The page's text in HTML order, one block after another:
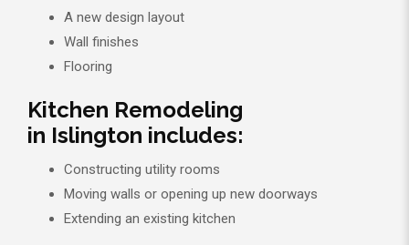
A new design layout
Wall finishes
Flooring
Kitchen Remodeling
in Islington includes:
Constructing utility rooms
Moving walls or opening up new doorways
Extending an existing kitchen